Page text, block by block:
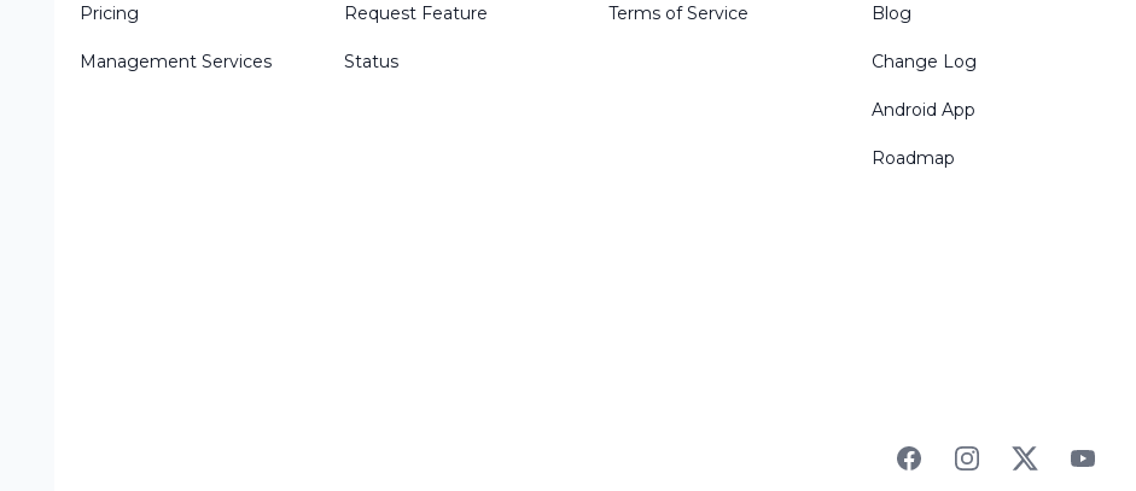
Pricing
Management Services
Request Feature
Status
Terms of Service Blog
Change Log
Android App
Roadmap
FacebookInstagramTwitter